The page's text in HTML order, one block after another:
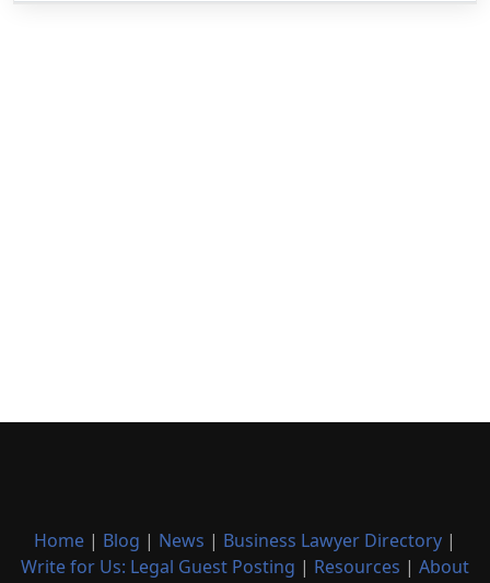
Home | Blog | News | Business Lawyer Directory |
Write for Us: Legal Guest Posting | Resources | About